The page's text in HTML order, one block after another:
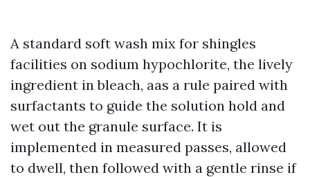
A standard soft wash mix for shingles
facilities on sodium hypochlorite, the lively
ingredient in bleach, aas a rule paired with
surfactants to guide the solution hold and
wet out the granule surface. It is
implemented in measured passes, allowed
to dwell, then followed with a gentle rinse if